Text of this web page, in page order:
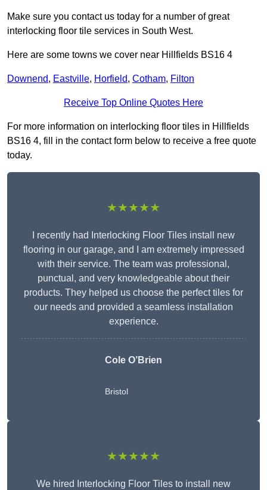
Make sure you contact us today for a number of great
interlocking floor tile services in South West.
Here are some towns we cover near Hillfields BS16 4
Downend, Eastville, Horfield, Cotham, Filton
Receive Top Online Quotes Here
For more information on interlocking floor tiles in Hillfields
BS16 4, fill in the contact form below to receive a free quote
today.
★★★★★
I recently had Interlocking Floor Tiles install new
flooring in our garage, and I am extremely impressed
with their service. The team was professional,
punctual, and very knowledgeable about their
products. They helped us choose the perfect tiles for
our needs and provided a seamless installation
experience.
Cole O’Brien
Bristol
★★★★★
We hired Interlocking Floor Tiles to install new